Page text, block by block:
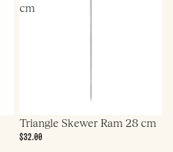
cm
Triangle Skewer Ram 28 cm
$32.00